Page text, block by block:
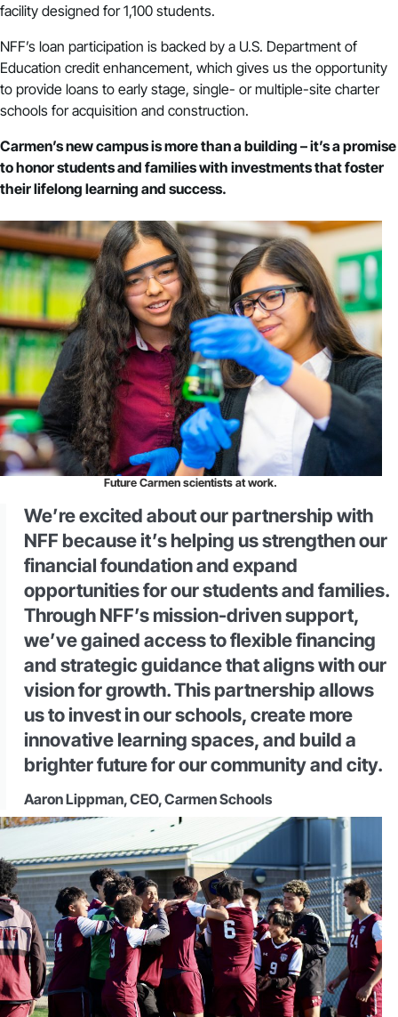
facility designed for 1,100 students.
NFF’s loan participation is backed by a U.S. Department of
Education credit enhancement, which gives us the opportunity
to provide loans to early stage, single- or multiple-site charter
schools for acquisition and construction.
Carmen’s new campus is more than a building – it’s a promise
to honor students and families with investments that foster
their lifelong learning and success.
Future Carmen scientists at work.
We’re excited about our partnership with
NFF because it’s helping us strengthen our
financial foundation and expand
opportunities for our students and families.
Through NFF’s mission-driven support,
we’ve gained access to flexible financing
and strategic guidance that aligns with our
vision for growth. This partnership allows
us to invest in our schools, create more
innovative learning spaces, and build a
brighter future for our community and city.
Aaron Lippman, CEO, Carmen Schools